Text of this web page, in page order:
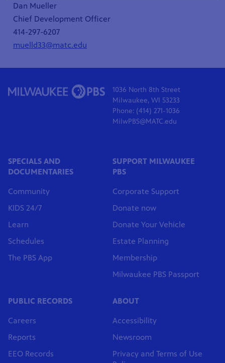
Dan Mueller
Chief Development Officer
414-297-6207
muelld33@matc.edu
1036 North 8th Street
Milwaukee, WI 53233
Phone: (414) 271-1036
MilwPBS@MATC.edu
SPECIALS AND
DOCUMENTARIES
Community
KIDS 24/7
Learn
Schedules
The PBS App
SUPPORT MILWAUKEE
PBS
Corporate Support
Donate now
Donate Your Vehicle
Estate Planning
Membership
Milwaukee PBS Passport
PUBLIC RECORDS
Careers
Reports
EEO Records
ABOUT
Accessibility
Newsroom
Privacy and Terms of Use